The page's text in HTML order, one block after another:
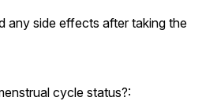
any side effects after taking the
cycle status?: